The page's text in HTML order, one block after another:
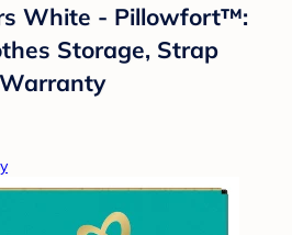
White - Pillowfort™:
Storage, Strap